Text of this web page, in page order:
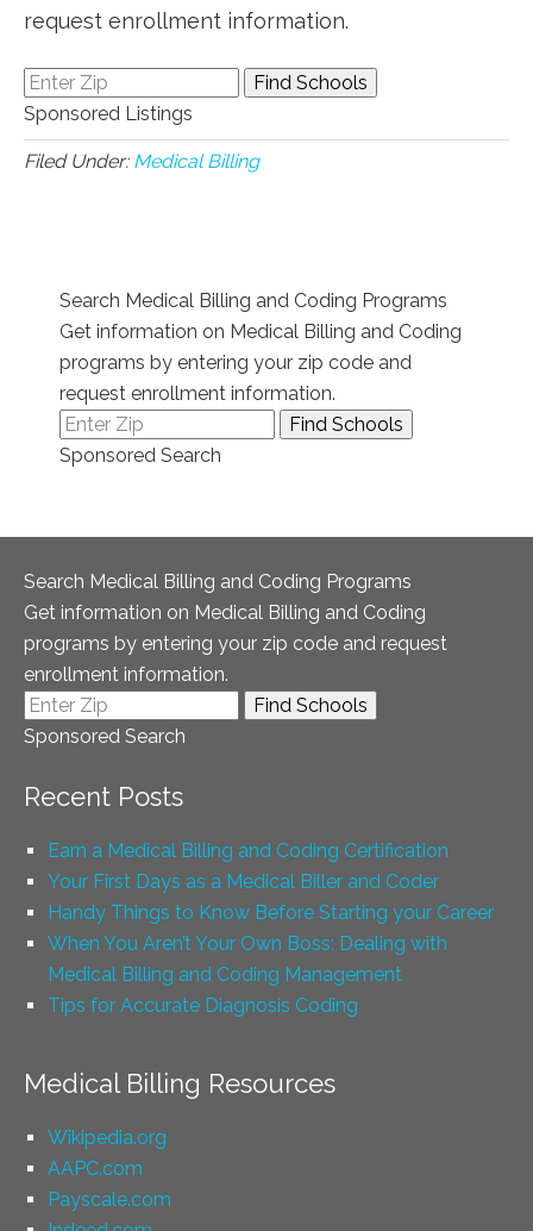
request enrollment information.
Sponsored Listings
Filed Under: Medical Billing
Search Medical Billing and Coding Programs
Get information on Medical Billing and Coding
programs by entering your zip code and
request enrollment information.
Sponsored Search
Search Medical Billing and Coding Programs
Get information on Medical Billing and Coding
programs by entering your zip code and request
enrollment information.
Sponsored Search
Recent Posts
Earn a Medical Billing and Coding Certification
Your First Days as a Medical Biller and Coder
Handy Things to Know Before Starting your Career
When You Aren’t Your Own Boss: Dealing with
Medical Billing and Coding Management
Tips for Accurate Diagnosis Coding
Medical Billing Resources
Wikipedia.org
AAPC.com
Payscale.com